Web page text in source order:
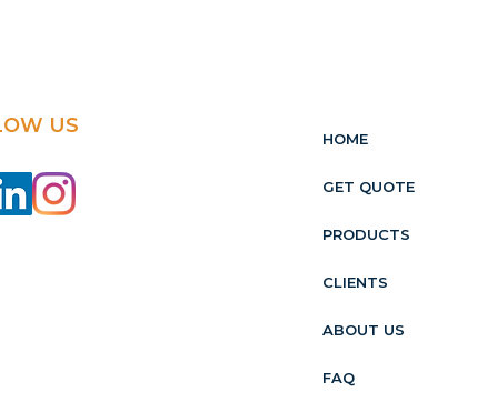
US
HOME
GET QUOTE
PRODUCTS
CLIENTS
ABOUT US
FAQ